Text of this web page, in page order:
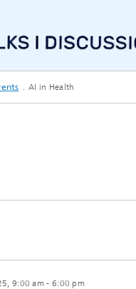
AI in Health
, 9:00 am - 6:00 pm